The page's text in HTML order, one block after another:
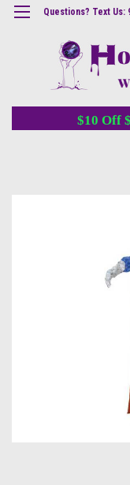
Questions? Text Us:
$10 Off